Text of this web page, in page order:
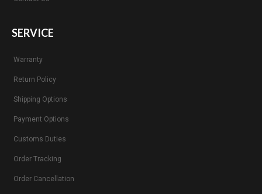
SERVICE
Warranty
Return Policy
Shipping Options
Payment Options
Customs Duties
Order Tracking
Order Cancellation